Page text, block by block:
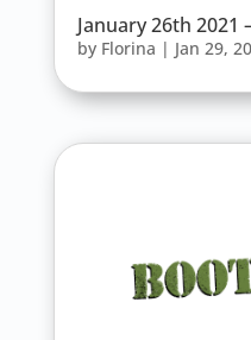
January 26th 2021
by Florina | Jan 29,